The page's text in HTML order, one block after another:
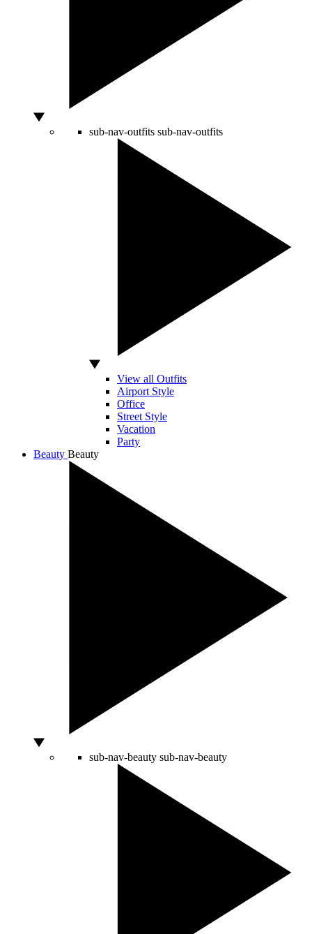
sub-nav-outfits sub-nav-outfits
View all Outfits
Airport Style
Office
Street Style
Vacation
Party
Beauty Beauty
sub-nav-beauty sub-nav-beauty